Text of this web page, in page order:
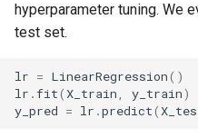
hyperparameter tuning. We
test set.
lr = LinearRegression()
lr .fit( X_train y_train)
y_pred = lr .predict(